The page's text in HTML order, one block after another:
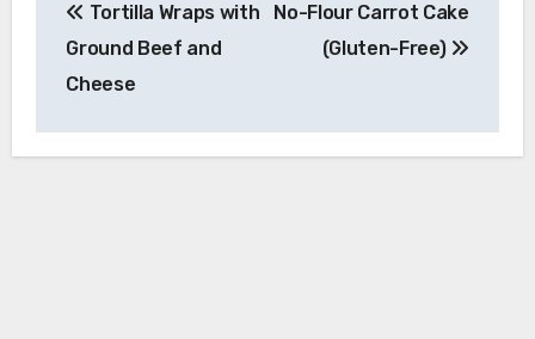
navigation
Tortilla Wraps with
Ground Beef and
Cheese
No-Flour Carrot Cake
(Gluten-Free)